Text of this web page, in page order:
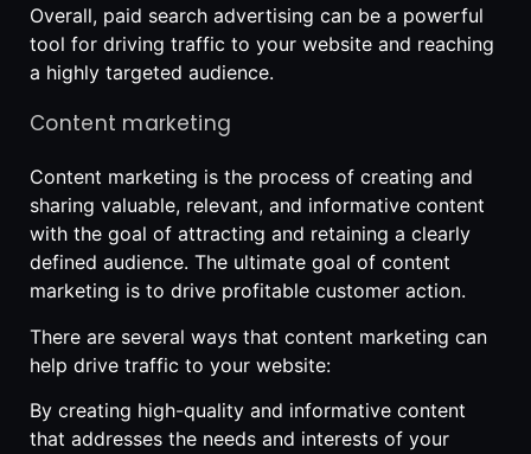
Overall, paid search advertising can be a powerful
tool for driving traffic to your website and reaching
a highly targeted audience.
Content marketing
Content marketing is the process of creating and
sharing valuable, relevant, and informative content
with the goal of attracting and retaining a clearly
defined audience. The ultimate goal of content
marketing is to drive profitable customer action.
There are several ways that content marketing can
help drive traffic to your website:
By creating high-quality and informative content
that addresses the needs and interests of your